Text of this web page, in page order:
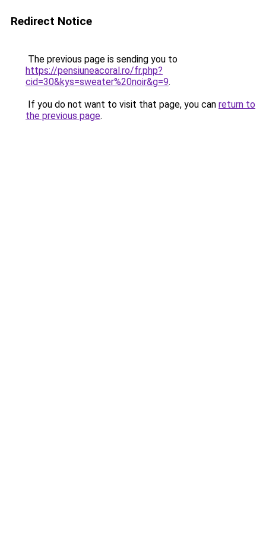
Redirect Notice
The previous page is sending you to
https://pensiuneacoral.ro/fr.php?
cid=30&kys=sweater%20noir&g=9.
If you do not want to visit that page, you can return to
the previous page.